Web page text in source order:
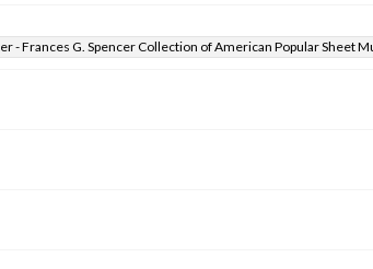
- Frances G. Spencer Collection of American Popular Sheet